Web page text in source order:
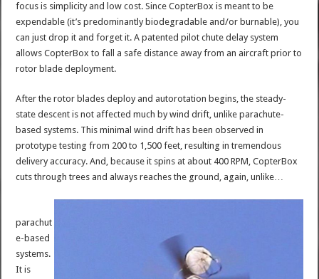
focus is simplicity and low cost. Since CopterBox is meant to be
expendable (it’s predominantly biodegradable and/or burnable), you
can just drop it and forget it. A patented pilot chute delay system
allows CopterBox to fall a safe distance away from an aircraft prior to
rotor blade deployment.
After the rotor blades deploy and autorotation begins, the steady-
state descent is not affected much by wind drift, unlike parachute-
based systems. This minimal wind drift has been observed in
prototype testing from 200 to 1,500 feet, resulting in tremendous
delivery accuracy. And, because it spins at about 400 RPM, CopterBox
cuts through trees and always reaches the ground, again, unlike…
parachut
e-based
systems.
It is